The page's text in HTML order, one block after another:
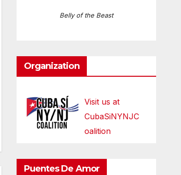
Belly of the Beast
Organization
Visit us at
CubaSiNYNJC
oalition
Puentes De Amor